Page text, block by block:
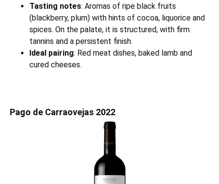
Tasting notes: Aromas of ripe black fruits
(blackberry, plum) with hints of cocoa, liquorice and
spices. On the palate, it is structured, with firm
tannins and a persistent finish.
Ideal pairing: Red meat dishes, baked lamb and
cured cheeses.
Pago de Carraovejas 2022